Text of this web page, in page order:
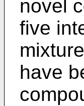
novel
five
have